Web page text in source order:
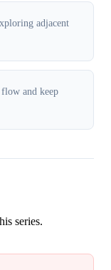
adjacent
and keep
series.